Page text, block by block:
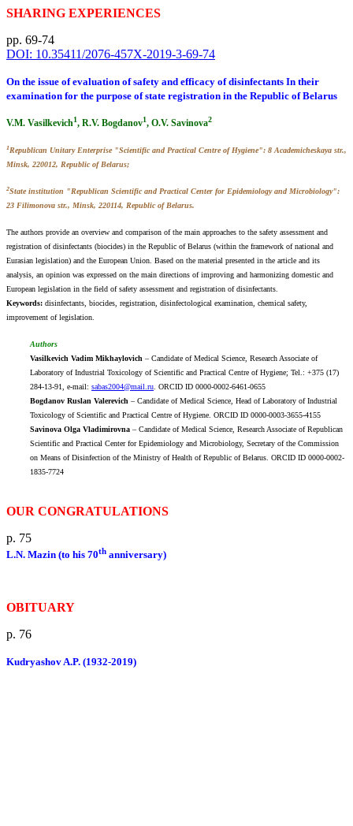
SHARING EXPERIENCES
pp. 69-74
DOI: 10.35411/2076-457X-2019-3-69-74
On the issue of evaluation of safety and efficacy of disinfectants In their
examination for the purpose of state registration in the Republic of Belarus
V.M. Vasilkevich1, R.V. Bogdanov1, O.V. Savinova2
1Republican Unitary Enterprise "Scientific and Practical Centre of Hygiene": 8 Academicheskaya str.,
Minsk, 220012, Republic of Belarus;
2State institution "Republican Scientific and Practical Center for Epidemiology and Microbiology":
23 Filimonova str., Minsk, 220114, Republic of Belarus.
The authors provide an overview and comparison of the main approaches to the safety assessment and
registration of disinfectants (biocides) in the Republic of Belarus (within the framework of national and
Eurasian legislation) and the European Union. Based on the material presented in the article and its
analysis, an opinion was expressed on the main directions of improving and harmonizing domestic and
European legislation in the field of safety assessment and registration of disinfectants.
Keywords: disinfectants, biocides, registration, disinfectological examination, chemical safety,
improvement of legislation.
Authors
Vasilkevich Vadim Mikhaylovich – Candidate of Medical Science, Research Associate of
Laboratory of Industrial Toxicology of Scientific and Practical Centre of Hygiene; Tel.: +375 (17)
284-13-91, e-mail: sabas2004@mail.ru. ORCID ID 0000-0002-6461-0655
Bogdanov Ruslan Valerevich – Candidate of Medical Science, Head of Laboratory of Industrial
Toxicology of Scientific and Practical Centre of Hygiene. ORCID ID 0000-0003-3655-4155
Savinova Olga Vladimirovna – Candidate of Medical Science, Research Associate of Republican
Scientific and Practical Center for Epidemiology and Microbiology, Secretary of the Commission
on Means of Disinfection of the Ministry of Health of Republic of Belarus. ORCID ID 0000-0002-
1835-7724
OUR CONGRATULATIONS
p. 75
L.N. Mazin (to his 70th anniversary)
OBITUARY
p. 76
Kudryashov A.P. (1932-2019)